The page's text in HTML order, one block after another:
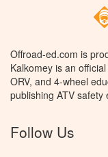
Offroad-ed.com is
Kalkomey is an
ORV, and 4-wheel
publishing ATV safety
Follow Us